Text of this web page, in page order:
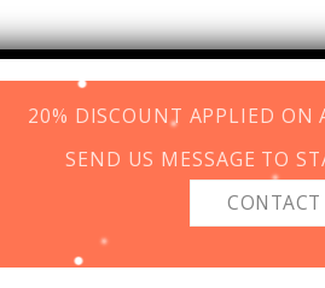
20% DISCOUNT APPLIED ON
SEND US MESSAGE TO
CONTACT